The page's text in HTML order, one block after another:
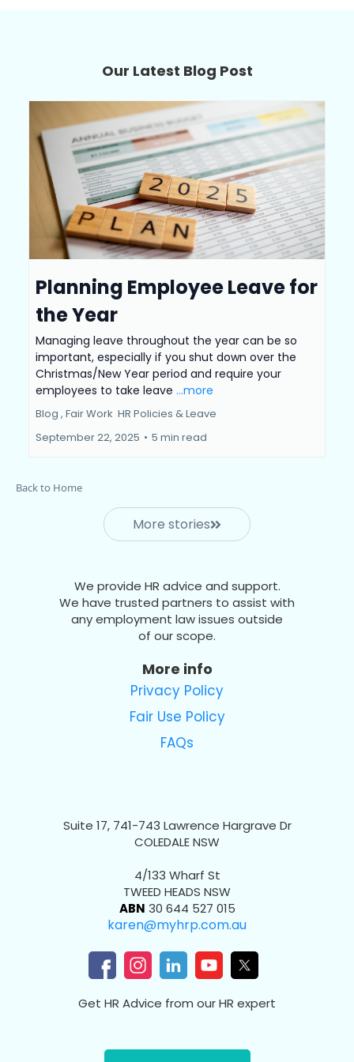
Our Latest Blog Post
Planning Employee Leave for
the Year
Managing leave throughout the year can be so
important, especially if you shut down over the
Christmas/New Year period and require your
employees to take leave ...more
Blog , Fair Work HR Policies &Leave
September 22, 2025 • 5 min read
Back to Home
More stories
We provide HR advice and support.
We have trusted partners to assist with
any employment law issues outside
of our scope.
More info
Privacy Policy
Fair Use Policy
FAQs
Suite 17, 741-743 Lawrence Hargrave Dr
COLEDALE NSW
4/133 Wharf St
TWEED HEADS NSW
ABN 30 644 527 015
karen@myhrp.com.au
Get HR Advice from our HR expert